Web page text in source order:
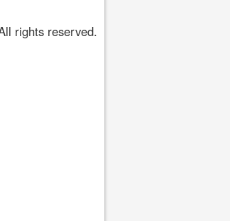
rights reserved.